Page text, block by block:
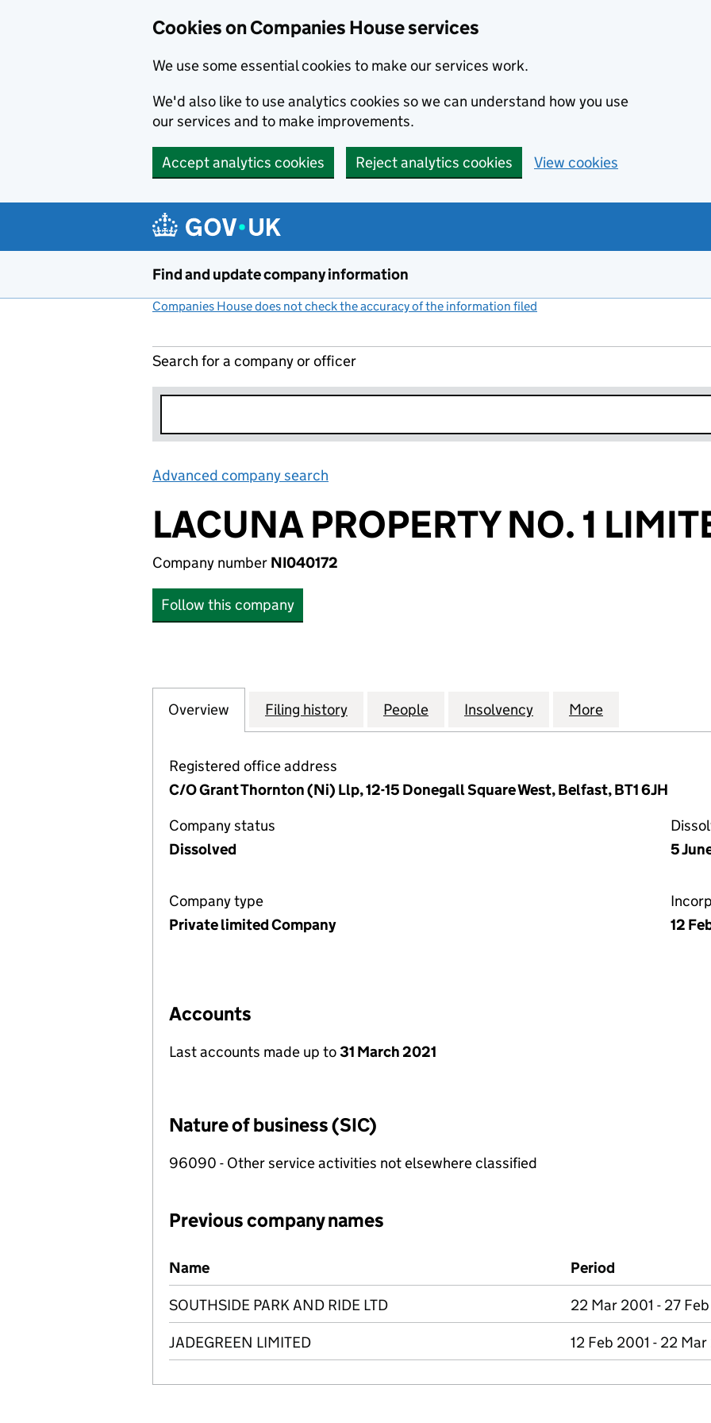
Cookies on Companies House services
We use some essential cookies to make our services work.
We'd also like to use analytics cookies so we can understand how you use
our services and to make improvements.
Accept analytics cookies Reject analytics cookies View cookies
Find and update company information
Companies House does not check the accuracy of the information filed
Search for a company or officer
Advanced company search
LACUNA PROPERTY NO. 1
Company number NI040172
Follow this company
Company
Overview for LACUNA PROPERTY NO. 1 LIMITED (NI040172)
Filing history for LACUNA PROPERTY NO. 1 LIMITED (NI040172)
People for LACUNA PROPERTY NO. 1 LIMITED
Insolvency for LACUNA PROPERTY
More
Registered office address
C/O Grant Thornton (Ni) Llp, 12-15 Donegall Square West, Belfast, BT1 6JH
Company status
Dissolved
5
Company type
Private limited Company
12
Accounts
Last accounts made up to31 March 2021
Nature of business (SIC)
96090 - Other service activities not elsewhere classified
Previous company names
Previous company names
Name Period
SOUTHSIDE PARK AND RIDE LTD 22 Mar 2001 - 27
JADEGREEN LIMITED 12 Feb 2001 - 22 Mar